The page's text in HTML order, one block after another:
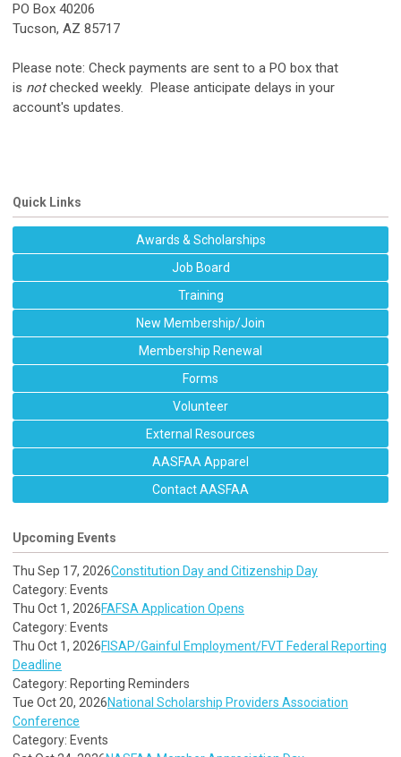
PO Box 40206
Tucson, AZ 85717
Please note: Check payments are sent to a PO box that
is notchecked weekly. Please anticipate delays in your
account's updates.
Quick Links
Awards & Scholarships
Job Board
Training
New Membership/Join
Membership Renewal
Forms
Volunteer
External Resources
AASFAA Apparel
Contact AASFAA
Upcoming Events
Thu Sep 17, 2026Constitution Day and Citizenship Day
Category: Events
Thu Oct 1, 2026FAFSA Application Opens
Category: Events
Thu Oct 1, 2026FISAP/Gainful Employment/FVT Federal Reporting
Deadline
Category: Reporting Reminders
Tue Oct 20, 2026National Scholarship Providers Association
Conference
Category: Events